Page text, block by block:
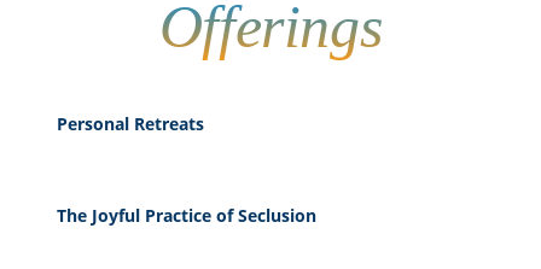
Offerings
Personal Retreats
The Joyful Practice of Seclusion